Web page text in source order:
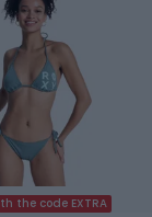
the code EXTRA